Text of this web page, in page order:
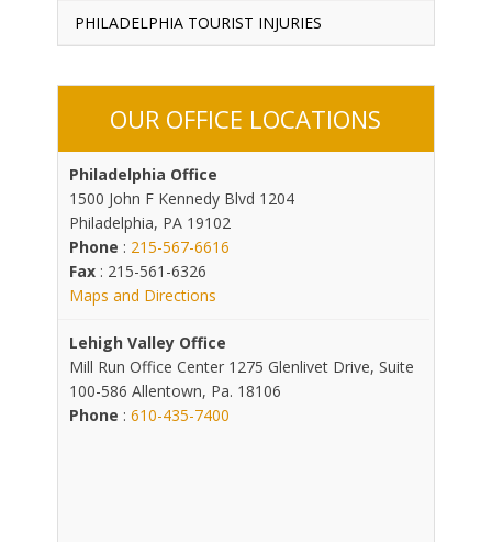
PHILADELPHIA TOURIST INJURIES
OUR OFFICE LOCATIONS
Philadelphia Office
1500 John F Kennedy Blvd 1204
Philadelphia, PA 19102
Phone : 215-567-6616
Fax: 215-561-6326
Maps and Directions
Lehigh Valley Office
Mill Run Office Center 1275 Glenlivet Drive, Suite
100-586 Allentown, Pa. 18106
Phone : 610-435-7400